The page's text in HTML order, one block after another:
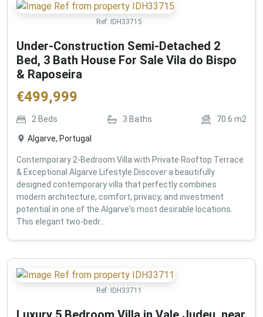
Ref: IDH33715
Under-Construction Semi-Detached 2
Bed, 3 Bath House For Sale Vila do Bispo
& Raposeira
€499,999
2 Beds 3 Baths 70.6 m2
Algarve, Portugal
Contemporary 2-Bedroom Villa with Private Rooftop Terrace
& Exceptional Algarve Lifestyle Discover a beautifully
designed contemporary villa that perfectly combines
modern architecture, comfort, privacy, and investment
potential in one of the Algarve's most desirable locations.
This elegant two-bedr...
Ref: IDH33711